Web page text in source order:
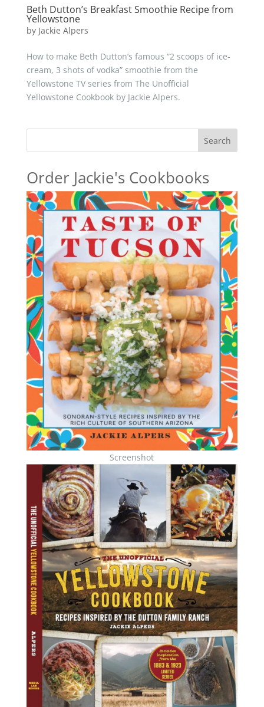
Beth Dutton’s Breakfast Smoothie Recipe from
Yellowstone
by Jackie Alpers
How to make Beth Dutton’s famous “2 scoops of ice-
cream, 3 shots of vodka” smoothie from the
Yellowstone TV series from The Unofficial
Yellowstone Cookbook by Jackie Alpers.
Search
Order Jackie's Cookbooks
Screenshot